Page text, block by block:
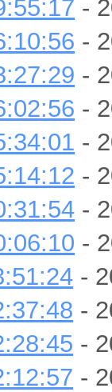
-
-
-
-
-
-
-
-
-
-
-
-